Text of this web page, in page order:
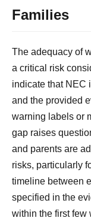
Families
The adequacy of
a critical risk
indicate that NEC
and the provided
warning labels or
gap raises
and parents are
risks, particularly
timeline between
specified in the
within the first few